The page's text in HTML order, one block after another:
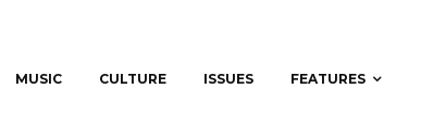
MUSIC CULTURE ISSUES FEATURES